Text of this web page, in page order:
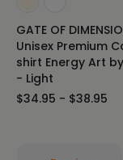
GATE OF
Unisex Premium
shirt Energy Art
- Light
$34.95 - $38.95